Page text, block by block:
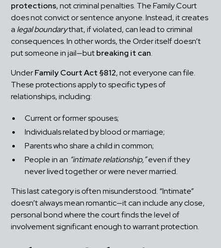
protections, not criminal penalties. The Family Court
does not convict or sentence anyone. Instead, it creates
a legal boundary that, if violated, can lead to criminal
consequences. In other words, the Order itself doesn’t
put someone in jail—but breaking it can.
Under Family Court Act §812, not everyone can file.
These protections apply to specific types of
relationships, including:
Current or former spouses;
Individuals related by blood or marriage;
Parents who share a child in common;
People in an “intimate relationship,” even if they
never lived together or were never married.
This last category is often misunderstood. “Intimate”
doesn’t always mean romantic—it can include any close,
personal bond where the court finds the level of
involvement significant enough to warrant protection.